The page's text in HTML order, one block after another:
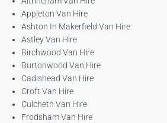
Appleton Van Hire
Ashton In Makerfield Van Hire
Astley Van Hire
Birchwood Van Hire
Burtonwood Van Hire
Cadishead Van Hire
Croft Van Hire
Culcheth Van Hire
Frodsham Van Hire